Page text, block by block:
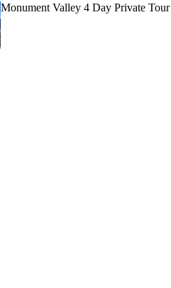
Monument Valley 4 Day Private Tour